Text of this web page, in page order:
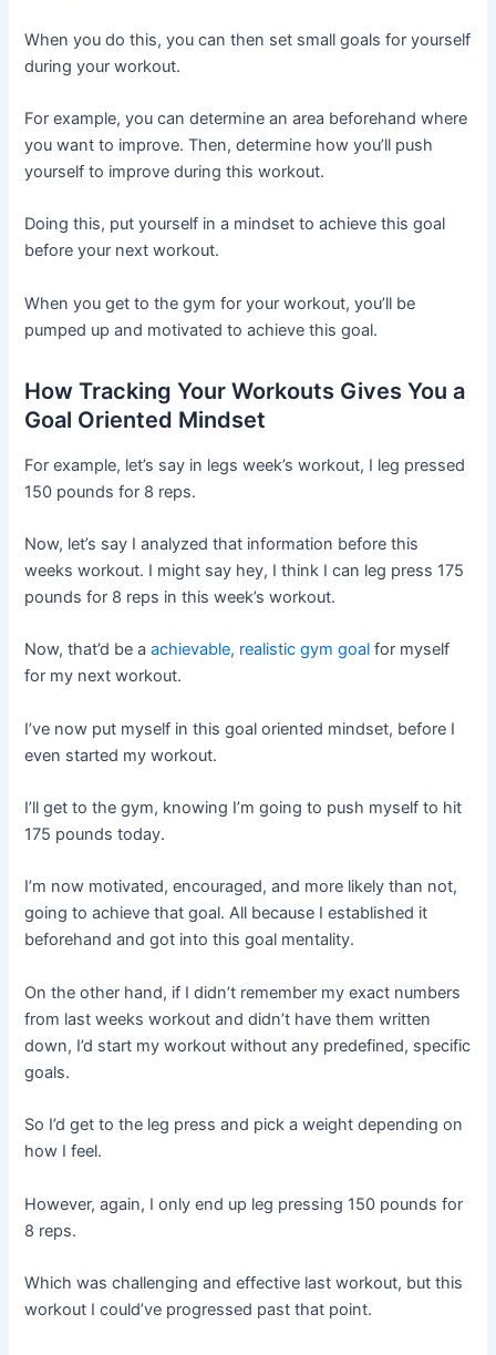
When you do this, you can then set small goals for yourself
during your workout.
For example, you can determine an area beforehand where
you want to improve. Then, determine how you’ll push
yourself to improve during this workout.
Doing this, put yourself in a mindset to achieve this goal
before your next workout.
When you get to the gym for your workout, you’ll be
pumped up and motivated to achieve this goal.
How Tracking Your Workouts Gives You a
Goal Oriented Mindset
For example, let’s say in legs week’s workout, I leg pressed
150 pounds for 8 reps.
Now, let’s say I analyzed that information before this
weeks workout. I might say hey, I think I can leg press 175
pounds for 8 reps in this week’s workout.
Now, that’d be aachievable, realistic gym goal for myself
for my next workout.
I’ve now put myself in this goal oriented mindset, before I
even started my workout.
I’ll get to the gym, knowing I’m going to push myself to hit
175 pounds today.
I’m now motivated, encouraged, and more likely than not,
going to achieve that goal. All because I established it
beforehand and got into this goal mentality.
On the other hand, if I didn’t remember my exact numbers
from last weeks workout and didn’t have them written
down, I’d start my workout without any predefined, specific
goals.
So I’d get to the leg press and pick a weight depending on
how I feel.
However, again, I only end up leg pressing 150 pounds for
8 reps.
Which was challenging and effective last workout, but this
workout I could’ve progressed past that point.